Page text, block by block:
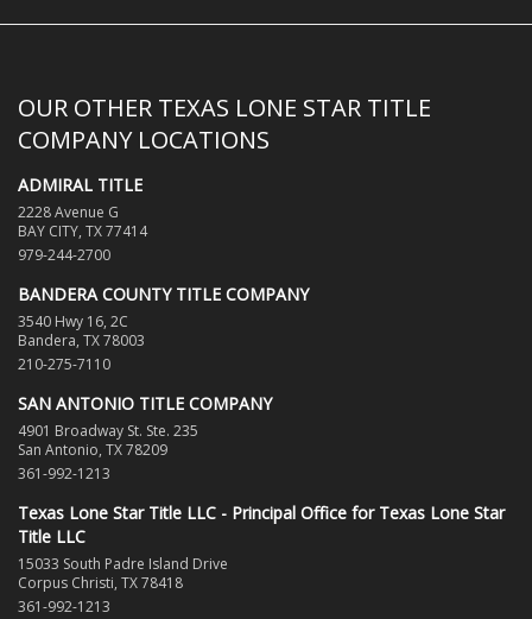
OUR OTHER TEXAS LONE STAR TITLE
COMPANY LOCATIONS
ADMIRAL TITLE
2228 Avenue G
BAY CITY, TX 77414
979-244-2700
BANDERA COUNTY TITLE COMPANY
3540 Hwy 16, 2C
Bandera, TX 78003
210-275-7110
SAN ANTONIO TITLE COMPANY
4901 Broadway St. Ste. 235
San Antonio, TX 78209
361-992-1213
Texas Lone Star Title LLC - Principal Office for Texas Lone Star
Title LLC
15033 South Padre Island Drive
Corpus Christi, TX 78418
361-992-1213